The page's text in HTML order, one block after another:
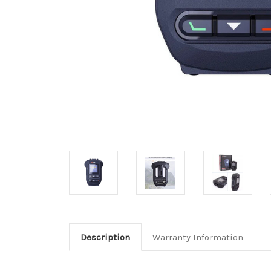
Description Warranty Information